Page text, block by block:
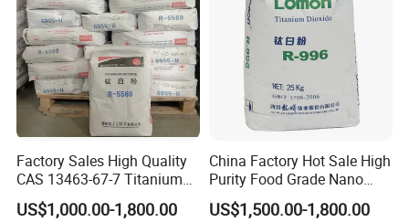
Excellent Opacity and Whiteness
This street light features high brightness, energy saving,
Factory Sales High Quality
CAS 13463-67-7 Titanium
Dioxide TiO2
US$1,000.00-1,800.00
China Factory Hot Sale High
Purity Food Grade Nano
TiO2
US$1,500.00-1,800.00